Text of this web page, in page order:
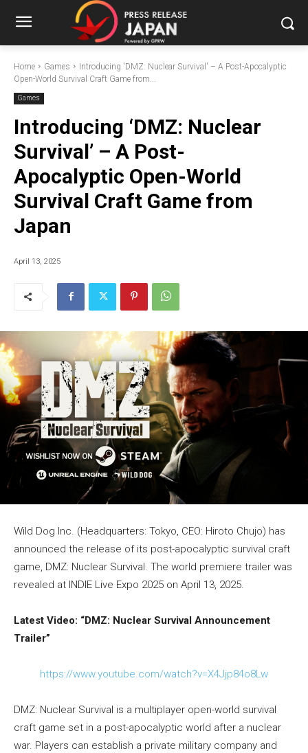
Home Games
Introducing 'DMZ: Nuclear Survival' – A Post-Apocalyptic
Open-World Survival Craft Game from...
Games
Introducing ‘DMZ: Nuclear
Survival’ – A Post-
Apocalyptic Open-World
Survival Craft Game from
Japan
April 13, 2025
Wild Dog Inc. (Headquarters: Tokyo, CEO: Hiroto Chujo) has
announced the release of its post-apocalyptic survival craft
game, DMZ: Nuclear Survival. The world premiere trailer was
revealed at INDIE Live Expo 2025 on April 13, 2025.
Latest Video: “DMZ: Nuclear Survival Announcement
Trailer”
https://www.youtube.com/watch?v=X4Jjp84o8Lw
DMZ: Nuclear Survival is a multiplayer open-world survival
craft game set in a post-apocalyptic world after a nuclear
war. Players can establish a private military company and